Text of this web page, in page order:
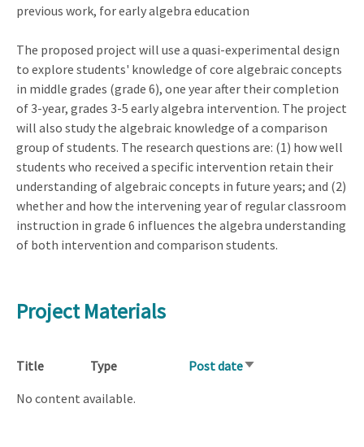
previous work, for early algebra education
The proposed project will use a quasi-experimental design
to explore students' knowledge of core algebraic concepts
in middle grades (grade 6), one year after their completion
of 3-year, grades 3-5 early algebra intervention. The project
will also study the algebraic knowledge of a comparison
group of students. The research questions are: (1) how well
students who received a specific intervention retain their
understanding of algebraic concepts in future years; and (2)
whether and how the intervening year of regular classroom
instruction in grade 6 influences the algebra understanding
of both intervention and comparison students.
Project Materials
Title Type Post dateSort
No content available.